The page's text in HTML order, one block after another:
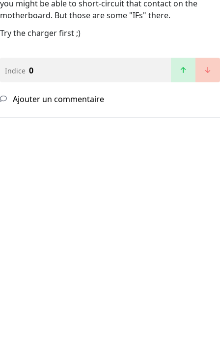
you might be able to short-circuit that contact on the
motherboard. But those are some "IFs" there.
Try the charger first ;)
Indice 0
Ajouter un commentaire